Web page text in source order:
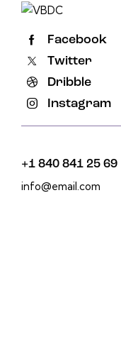
Facebook
Twitter
Dribble
Instagram
+1 840 841 25 69
info@email.com